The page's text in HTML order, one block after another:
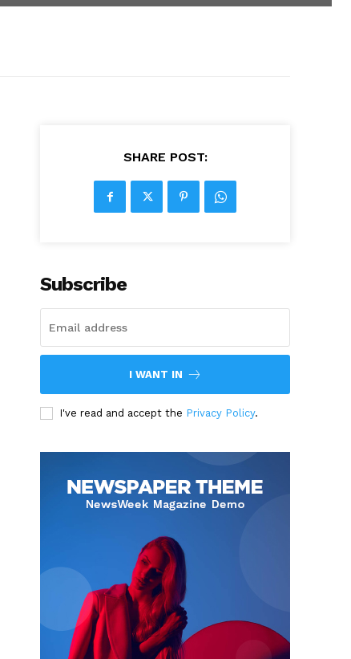
SHARE POST:
Subscribe
I WANT IN
I've read and accept the Privacy Policy.